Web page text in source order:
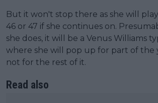
But it won't stop there as she will
46 or 47 if she continues on.
she does, it will be a Venus Williams
where she will pop up for part of the
not for the rest of it.
Read also